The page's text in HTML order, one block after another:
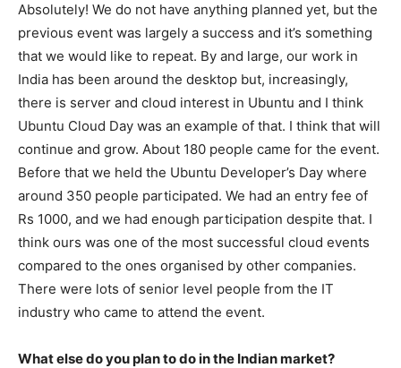
Absolutely! We do not have anything planned yet, but the
previous event was largely a success and it’s something
that we would like to repeat. By and large, our work in
India has been around the desktop but, increasingly,
there is server and cloud interest in Ubuntu and I think
Ubuntu Cloud Day was an example of that. I think that will
continue and grow. About 180 people came for the event.
Before that we held the Ubuntu Developer’s Day where
around 350 people participated. We had an entry fee of
Rs 1000, and we had enough participation despite that. I
think ours was one of the most successful cloud events
compared to the ones organised by other companies.
There were lots of senior level people from the IT
industry who came to attend the event.
What else do you plan to do in the Indian market?